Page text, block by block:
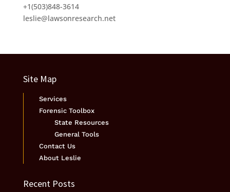
+1(503)848-3614
leslie@lawsonresearch.net
Site Map
Services
Forensic Toolbox
State Resources
General Tools
Contact Us
About Leslie
Recent Posts